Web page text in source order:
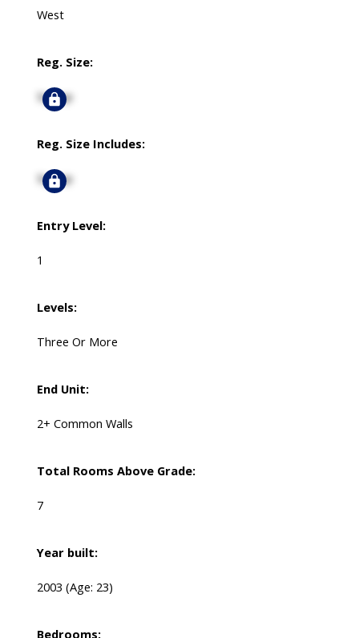
West
Reg. Size:
Signup
Reg. Size Includes:
Signup
Entry Level:
1
Levels:
Three Or More
End Unit:
2+ Common Walls
Total Rooms Above Grade:
7
Year built:
2003 (Age: 23)
Bedrooms: